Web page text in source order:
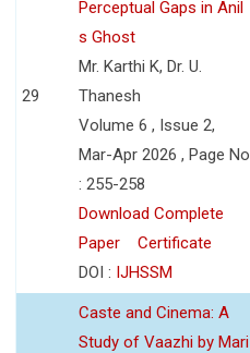
29
Perceptual Gaps in Anil
s Ghost
Mr. Karthi K, Dr. U.
Thanesh
Volume 6 , Issue 2,
Mar-Apr 2026 , Page No
: 255-258
Download Complete
Paper
Certificate
DOI : IJHSSM
Caste and Cinema: A
Study of Vaazhi by Mari